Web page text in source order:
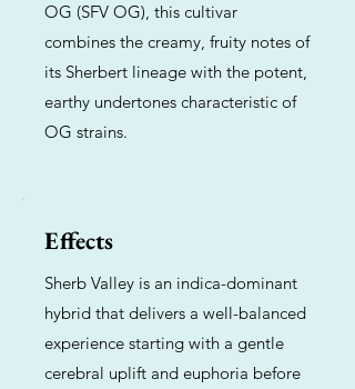
OG (SFV OG), this cultivar
combines the creamy, fruity notes of
its Sherbert lineage with the potent,
earthy undertones characteristic of
OG strains.
Effects
Sherb Valley is an indica-dominant
hybrid that delivers a well-balanced
experience starting with a gentle
cerebral uplift and euphoria before